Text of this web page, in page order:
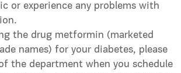
or experience any problems with
the drug metformin (marketed
names) for your diabetes, please
the department when you schedule